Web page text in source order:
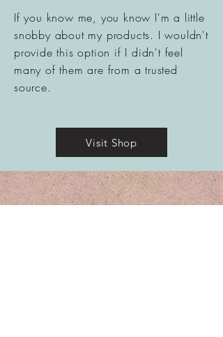
If you know me, you know I'm a little
snobby aboutmy products. I wouldn't
provide this option if I didn't feel
many of them are from a trusted
source.
Visit Shop